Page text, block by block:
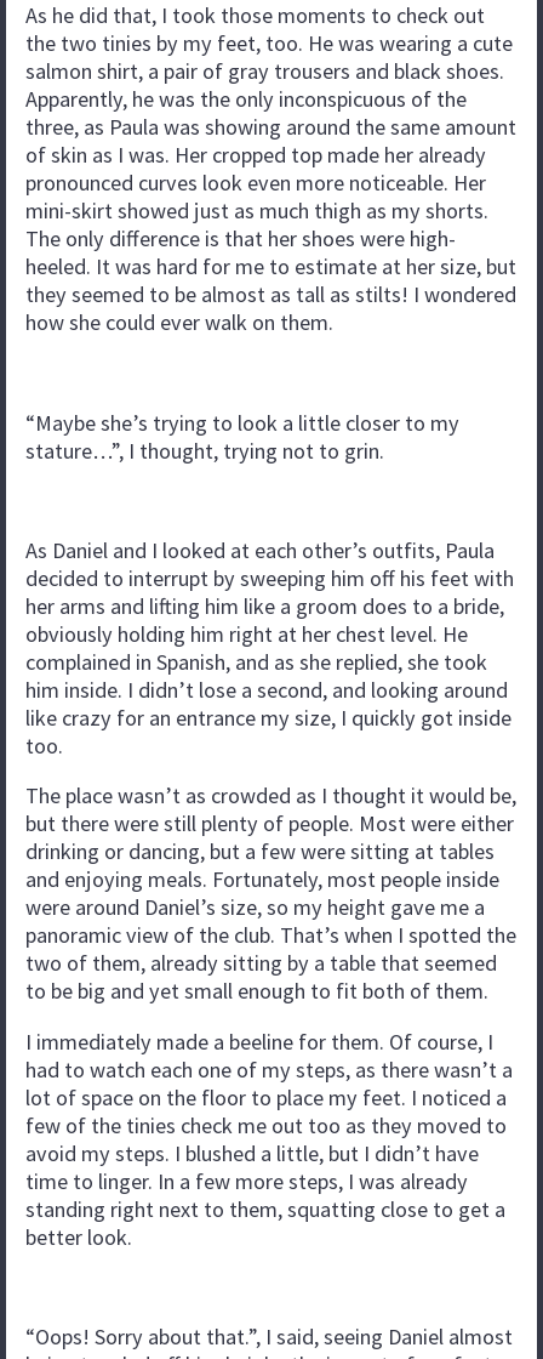
As he did that, I took those moments to check out
the two tinies by my feet, too. He was wearing a cute
salmon shirt, a pair of gray trousers and black shoes.
Apparently, he was the only inconspicuous of the
three, as Paula was showing around the same amount
of skin as I was. Her cropped top made her already
pronounced curves look even more noticeable. Her
mini-skirt showed just as much thigh as my shorts.
The only difference is that her shoes were high-
heeled. It was hard for me to estimate at her size, but
they seemed to be almost as tall as stilts! I wondered
how she could ever walk on them.
“Maybe she’s trying to look a little closer to my
stature…”, I thought, trying not to grin.
As Daniel and I looked at each other’s outfits, Paula
decided to interrupt by sweeping him off his feet with
her arms and lifting him like a groom does to a bride,
obviously holding him right at her chest level. He
complained in Spanish, and as she replied, she took
him inside. I didn’t lose a second, and looking around
like crazy for an entrance my size, I quickly got inside
too.
The place wasn’t as crowded as I thought it would be,
but there were still plenty of people. Most were either
drinking or dancing, but a few were sitting at tables
and enjoying meals. Fortunately, most people inside
were around Daniel’s size, so my height gave me a
panoramic view of the club. That’s when I spotted the
two of them, already sitting by a table that seemed
to be big and yet small enough to fit both of them.
I immediately made a beeline for them. Of course, I
had to watch each one of my steps, as there wasn’t a
lot of space on the floor to place my feet. I noticed a
few of the tinies check me out too as they moved to
avoid my steps. I blushed a little, but I didn’t have
time to linger. In a few more steps, I was already
standing right next to them, squatting close to get a
better look.
“Oops! Sorry about that.”, I said, seeing Daniel almost